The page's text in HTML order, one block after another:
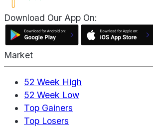
Download Our App On:
Market
52 Week High
52 Week Low
Top Gainers
Top Losers